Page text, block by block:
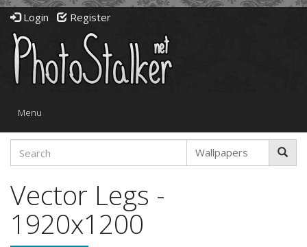
Login Register
Toggle
Menu
Vector Legs -
1920x1200